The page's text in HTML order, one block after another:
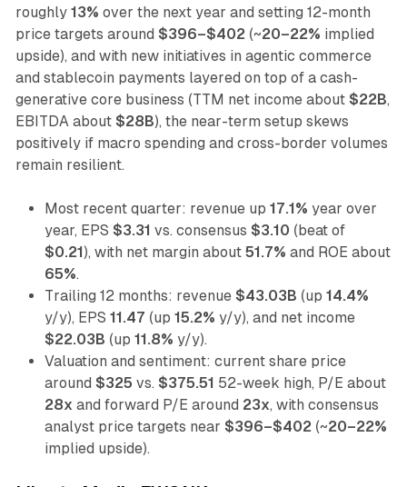
roughly 13% over the next year and setting 12-month
price targets around $396–$402 (~20–22% implied
upside), and with new initiatives in agentic commerce
and stablecoin payments layered on top of a cash-
generative core business (TTM net income about $22B,
EBITDA about $28B), the near-term setup skews
positively if macro spending and cross-border volumes
remain resilient.
Most recent quarter: revenue up 17.1% year over
year, EPS $3.31 vs. consensus $3.10 (beat of
$0.21), with net margin about 51.7% and ROE about
65%.
Trailing 12 months: revenue $43.03B (up 14.4%
y/y), EPS 11.47 (up 15.2% y/y), and net income
$22.03B (up 11.8% y/y).
Valuation and sentiment: current share price
around $325 vs. $375.51 52-week high, P/E about
28x and forward P/E around 23x, with consensus
analyst price targets near $396–$402 (~20–22%
implied upside).